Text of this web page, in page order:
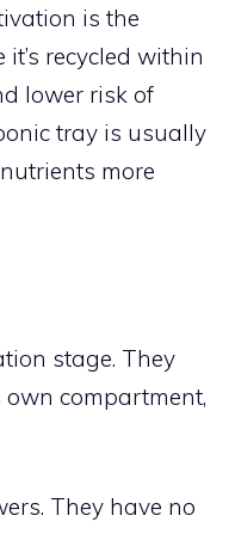
is the
recycled within
lower risk of
tray is usually
more
stage. They
compartment,
They have no